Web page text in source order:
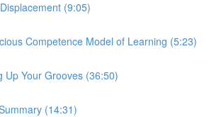
(9:05)
Competence Model of Learning (5:23)
Up Your Grooves (36:50)
(14:31)